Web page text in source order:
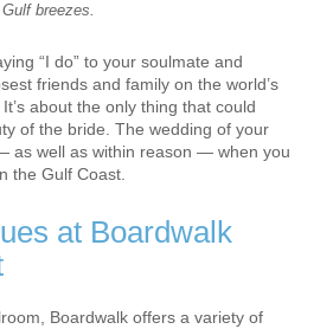
breezes.
“I do” to your soulmate and
friends and family on the world’s
about the only thing that could
of the bride. The wedding of your
as well as within reason — when you
the Gulf Coast.
at Boardwalk
Boardwalk offers a variety of